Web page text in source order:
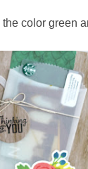
the color green